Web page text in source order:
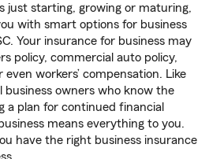
just starting, growing or maturing,
with smart options for business
Your insurance for business may
policy, commercial auto policy,
workers’ compensation. Like
business owners who know the
a plan for continued financial
means everything to you.
have the right business insurance